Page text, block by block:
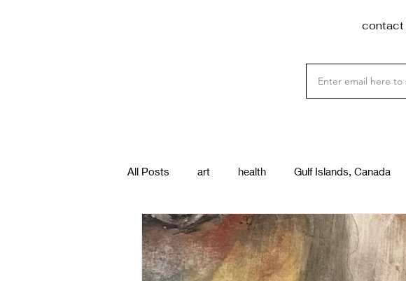
contact
All Posts art health Gulf Islands, Canada
poetry photography parenting nature